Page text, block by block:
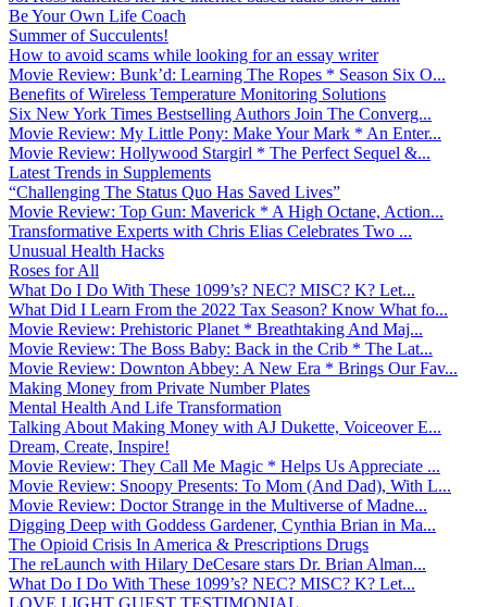
Be Your Own Life Coach
Summer of Succulents!
How to avoid scams while looking for an essay writer
Movie Review: Bunk’d: Learning The Ropes * Season Six O...
Benefits of Wireless Temperature Monitoring Solutions
Six New York Times Bestselling Authors Join The Converg...
Movie Review: My Little Pony: Make Your Mark * An Enter...
Movie Review: Hollywood Stargirl * The Perfect Sequel &...
Latest Trends in Supplements
“Challenging The Status Quo Has Saved Lives”
Movie Review: Top Gun: Maverick * A High Octane, Action...
Transformative Experts with Chris Elias Celebrates Two ...
Unusual Health Hacks
Roses for All
What Do I Do With These 1099’s? NEC? MISC? K? Let...
What Did I Learn From the 2022 Tax Season? Know What fo...
Movie Review: Prehistoric Planet * Breathtaking And Maj...
Movie Review: The Boss Baby: Back in the Crib * The Lat...
Movie Review: Downton Abbey: A New Era * Brings Our Fav...
Making Money from Private Number Plates
Mental Health And Life Transformation
Talking About Making Money with AJ Dukette, Voiceover E...
Dream, Create, Inspire!
Movie Review: They Call Me Magic * Helps Us Appreciate ...
Movie Review: Snoopy Presents: To Mom (And Dad), With L...
Movie Review: Doctor Strange in the Multiverse of Madne...
Digging Deep with Goddess Gardener, Cynthia Brian in Ma...
The Opioid Crisis In America & Prescriptions Drugs
The reLaunch with Hilary DeCesare stars Dr. Brian Alman...
What Do I Do With These 1099’s? NEC? MISC? K? Let...
LOVE LIGHT GUEST TESTIMONIAL